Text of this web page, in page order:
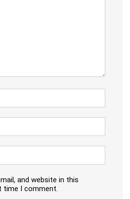
and website in this
I comment.